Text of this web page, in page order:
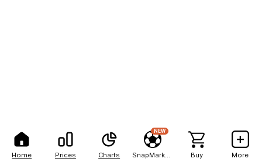
Home Prices Charts
NEW
Buy More